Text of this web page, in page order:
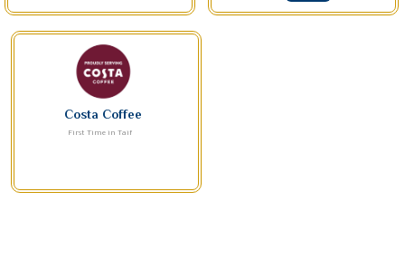
Costa Coffee
First Time in Taif